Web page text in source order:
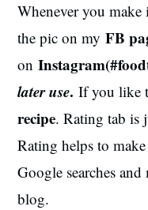
Whenever you
the pic on myFB
on
later use.If you like
recipe. Rating tab is
Rating helps to
Google searches
blog.